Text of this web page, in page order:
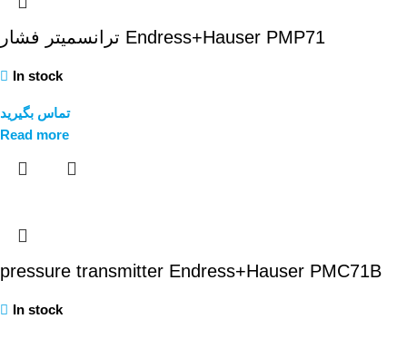
ترانسمیتر فشار Endress+Hauser PMP71
In stock
تماس بگیرید
Read more
pressure transmitter Endress+Hauser PMC71B
In stock